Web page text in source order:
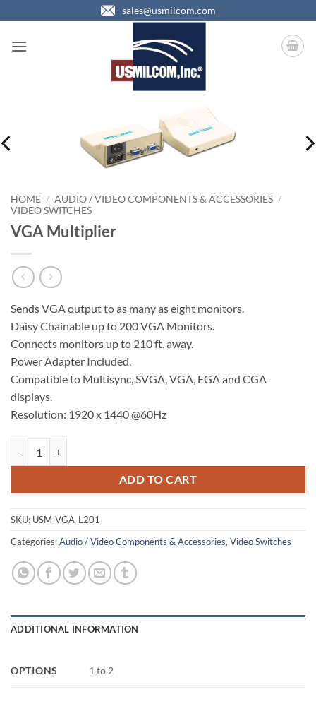
to
content
sales@usmilcom.com
HOME / AUDIO / VIDEO COMPONENTS & ACCESSORIES /
VIDEO SWITCHES
VGA Multiplier
Sends VGA output to as many as eight monitors.
Daisy Chainable up to 200 VGA Monitors.
Connects monitors up to 210 ft. away.
Power Adapter Included.
Compatible to Multisync, SVGA, VGA, EGA and CGA
displays.
Resolution: 1920 x 1440 @60Hz
ADD TO CART
SKU: USM-VGA-L201
Categories:Audio / Video Components & Accessories, Video Switches
ADDITIONAL INFORMATION
OPTIONS 1 to 2